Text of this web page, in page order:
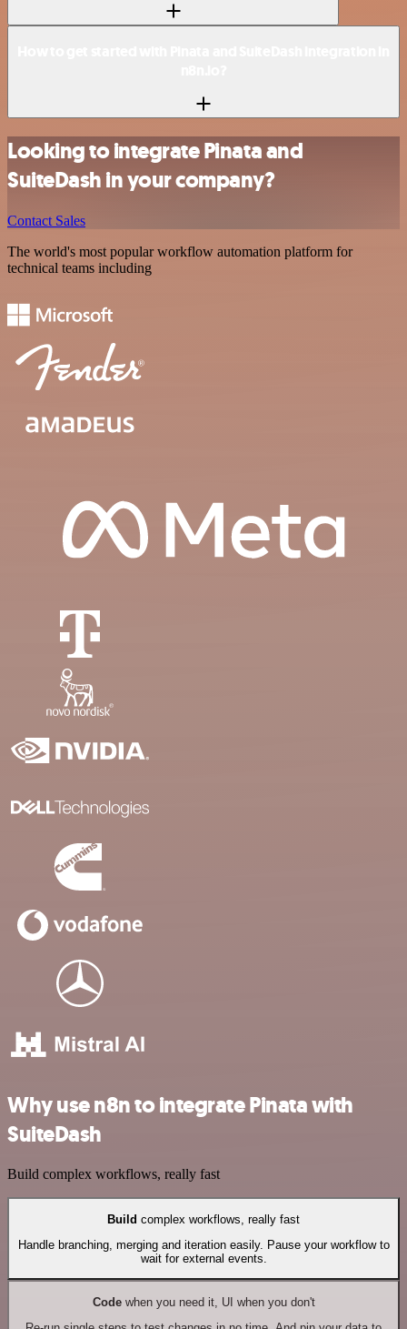
Looking to integrate Pinata and
SuiteDash in your company?
Contact Sales
The world's most popular workflow automation platform for
technical teams including
Why use n8n to integrate Pinata with
SuiteDash
Build complex workflows, really fast
Build complex workflows, really fast
Handle branching, merging and iteration easily. Pause your workflow to
wait for external events.
Codewhen you need it, UI when you don't